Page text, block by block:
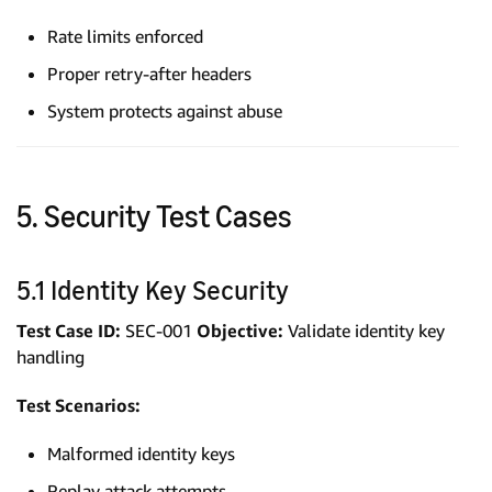
Rate limits enforced
Proper retry-after headers
System protects against abuse
5. Security Test Cases
5.1 Identity Key Security
Test Case ID: SEC-001 Objective: Validate identity key
handling
Test Scenarios:
Malformed identity keys